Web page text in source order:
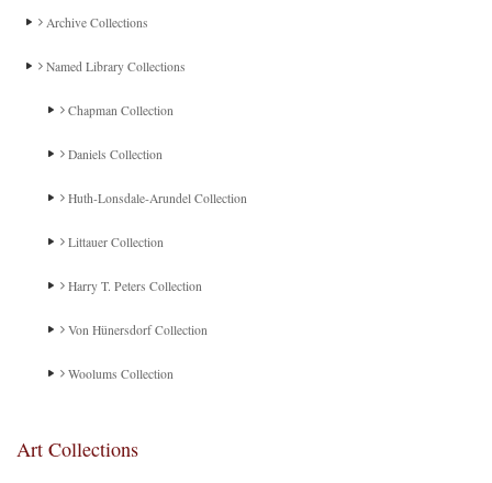
Archive Collections
Named Library Collections
Chapman Collection
Daniels Collection
Huth-Lonsdale-Arundel Collection
Littauer Collection
Harry T. Peters Collection
Von Hünersdorf Collection
Woolums Collection
Art Collections